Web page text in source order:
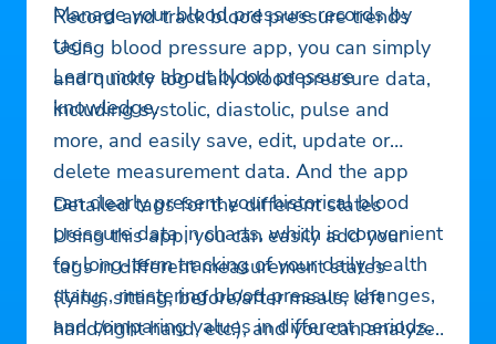
Manage your blood pressure records by
tags.
Learn more about blood pressure
knowledge.
Record and track blood pressure trends
Using blood pressure app, you can simply
and quickly log daily blood pressure data,
including systolic, diastolic, pulse and
more, and easily save, edit, update or
delete measurement data. And the app
can clearly present your historical blood
pressure data in charts, which is convenient
for long-term tracking of your daily health
status, mastering blood pressure changes,
and comparing values in different periods.
Detailed tags for the different states
Using this app, you can easily add your
tags in different measurement states
(lying, sitting, before/after meals, left
hand/right hand, etc.), and you can analyze